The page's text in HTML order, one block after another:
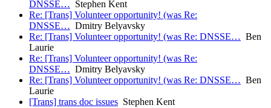
DNSSE… Stephen Kent
Re: [Trans] Volunteer opportunity! (was Re:
DNSSE… Dmitry Belyavsky
Re: [Trans] Volunteer opportunity! (was Re: DNSSE… Ben
Laurie
Re: [Trans] Volunteer opportunity! (was Re:
DNSSE… Dmitry Belyavsky
Re: [Trans] Volunteer opportunity! (was Re: DNSSE… Ben
Laurie
[Trans] trans doc issues Stephen Kent